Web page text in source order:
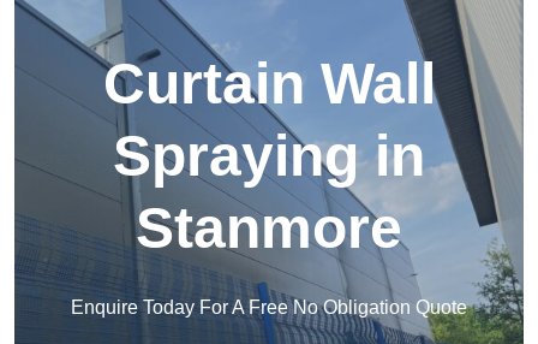
Curtain Wall
Spraying in
Stanmore
Enquire Today For A Free No Obligation Quote